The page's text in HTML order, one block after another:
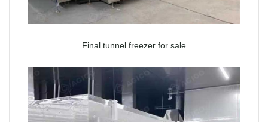
Final tunnel freezer for sale